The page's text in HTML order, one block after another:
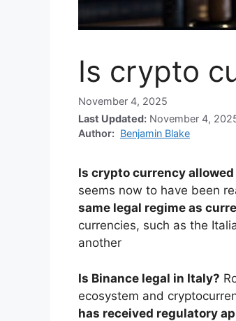
Is crypto
November 4, 2025
Last Updated: November 4,
Author: Benjamin Blake
Is crypto currency
seems now to have been
same legal regime as
currencies, such as the
another
Is Binance legal in Italy?
ecosystem and
has received regulatory